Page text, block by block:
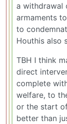
a withdrawal
armaments
to
Houthis also
TBH I think
direct
complete
welfare, to
or the start
better than